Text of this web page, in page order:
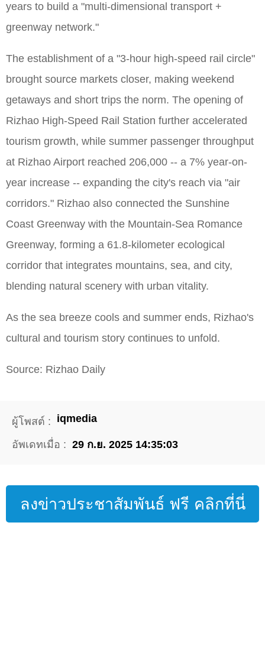
years to build a "multi-dimensional transport +
greenway network."
The establishment of a "3-hour high-speed rail circle"
brought source markets closer, making weekend
getaways and short trips the norm. The opening of
Rizhao High-Speed Rail Station further accelerated
tourism growth, while summer passenger throughput
at Rizhao Airport reached 206,000 -- a 7% year-on-
year increase -- expanding the city's reach via "air
corridors." Rizhao also connected the Sunshine
Coast Greenway with the Mountain-Sea Romance
Greenway, forming a 61.8-kilometer ecological
corridor that integrates mountains, sea, and city,
blending natural scenery with urban vitality.
As the sea breeze cools and summer ends, Rizhao's
cultural and tourism story continues to unfold.
Source: Rizhao Daily
ผู้โพสต์ : iqmedia
อัพเดทเมื่อ : 29 ก.ย. 2025 14:35:03
ลงข่าวประชาสัมพันธ์ ฟรี คลิกที่นี่